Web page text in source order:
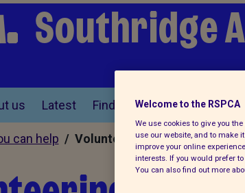
Southridge
us Latest Find a pet
can help / Volunteer
Welcome to the RSPCA
We use cookies to give you
use our website, and to make
improve your online
interests. If you would prefer
You can also find out more